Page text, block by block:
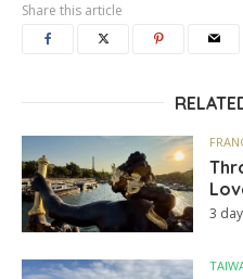
Share this article
3